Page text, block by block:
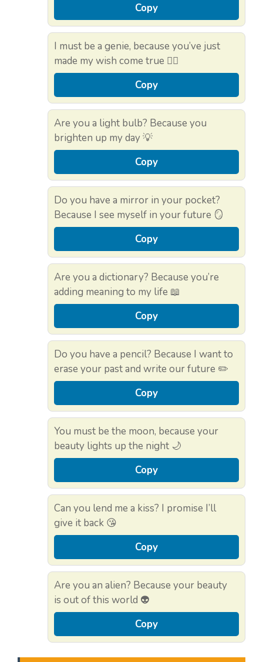
Copy
I must be a genie, because you’ve just
made my wish come true 🧞‍♂️
Copy
Are you a light bulb? Because you
brighten up my day 💡
Copy
Do you have a mirror in your pocket?
Because I see myself in your future 🪞
Copy
Are you a dictionary? Because you’re
adding meaning to my life 📖
Copy
Do you have a pencil? Because I want to
erase your past and write our future ✏️
Copy
You must be the moon, because your
beauty lights up the night 🌙
Copy
Can you lend me a kiss? I promise I’ll
give it back 😘
Copy
Are you an alien? Because your beauty
is out of this world 👽
Copy